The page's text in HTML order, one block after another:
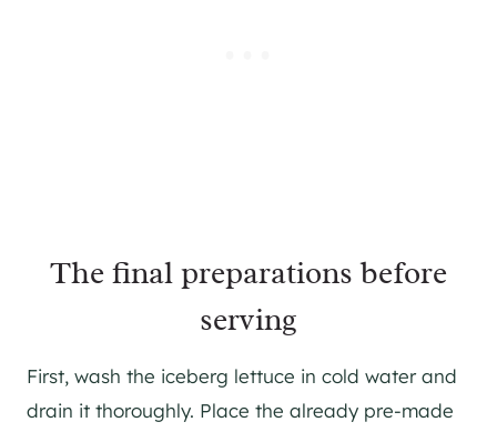
The final preparations before
serving
First, wash the iceberg lettuce in cold water and
drain it thoroughly. Place the already pre-made